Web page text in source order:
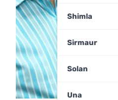
Shimla
Sirmaur
Solan
Una